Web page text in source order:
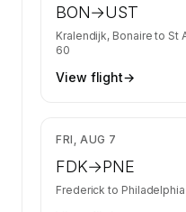
BON→UST
Kralendijk, Bonaire to St
60
View flight→
FRI, AUG 7
FDK→PNE
Frederick to Philadelphia